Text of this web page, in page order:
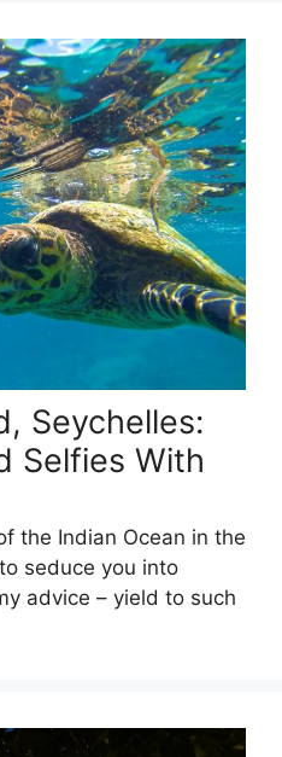
Seychelles:
Selfies With
the Indian Ocean in the
seduce you into
advice – yield to such